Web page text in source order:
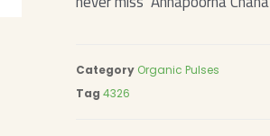
Category Organic Pulses
Tag 4326